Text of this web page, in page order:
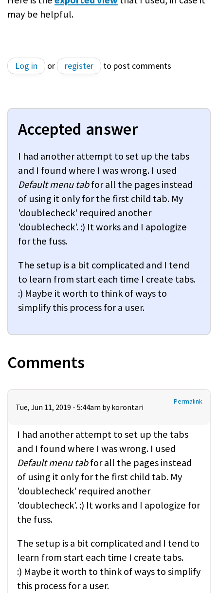
may be helpful.
Log in or register to post comments
Accepted answer
I had another attempt to set up the tabs
and I found where I was wrong. I used
Default menu tabfor all the pages instead
of using it only for the first child tab. My
'doublecheck' required another
'doublecheck'. :) It works and I apologize
for the fuss.
The setup is a bit complicated and I tend
to learn from start each time I create tabs.
:) Maybe it worth to think of ways to
simplify this process for a user.
Comments
Permalink
Tue, Jun 11, 2019 - 5:44am by korontari
I had another attempt to set up the tabs
and I found where I was wrong. I used
Default menu tabfor all the pages instead
of using it only for the first child tab. My
'doublecheck' required another
'doublecheck'. :) It works and I apologize for
the fuss.
The setup is a bit complicated and I tend to
learn from start each time I create tabs.
:) Maybe it worth to think of ways to simplify
this process for a user.